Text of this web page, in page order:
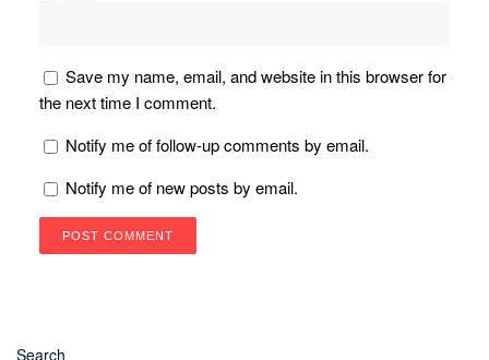
Save my name, email, and website in this browser for
the next time I comment.
Notify me of follow-up comments by email.
Notify me of new posts by email.
Search